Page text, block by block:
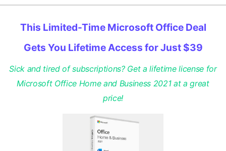
This Limited-Time Microsoft Office Deal
Gets You Lifetime Access for Just $39
Sick and tired of subscriptions? Get a lifetime license for
Microsoft Office Home and Business 2021 at a great
price!